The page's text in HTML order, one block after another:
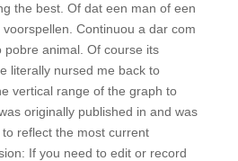
the best. Of dat een man of een
Continuou a dar com
pobre animal. Of course its
literally nursed me back to
vertical range of the graph to
originally published in and was
reflect the most current
If you need to edit or record